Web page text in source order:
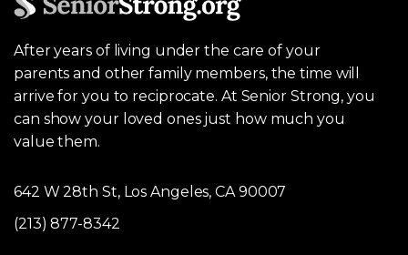
After years of living under the care of your
parents and other family members, the time will
arrive for you to reciprocate. At Senior Strong, you
can show your loved ones just how much you
value them.
642 W 28th St, Los Angeles, CA 90007
(213) 877-8342